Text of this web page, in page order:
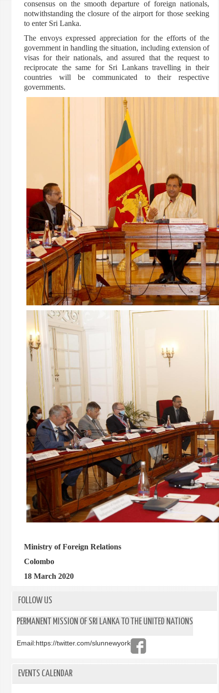
consensus on the smooth departure of foreign nationals,
notwithstanding the closure of the airport for those seeking
to enter Sri Lanka.
The envoys expressed appreciation for the efforts of the
government in handling the situation, including extension of
visas for their nationals, and assured that the request to
reciprocate the same for Sri Lankans travelling in their
countries will be communicated to their respective
governments.
Ministry of Foreign Relations
Colombo
18 March 2020
FOLLOW US
PERMANENT MISSION OF SRI LANKA TO THE UNITED NATIONS
Email:https://twitter.com/slunnewyork
EVENTS CALENDAR